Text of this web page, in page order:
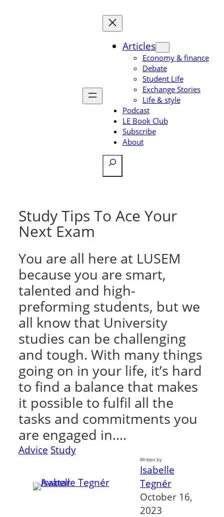
Articles
Economy & finance
Debate
Student Life
Exchange Stories
Life & style
Podcast
LE Book Club
Subscribe
About
Search
Study Tips To Ace Your
Next Exam
You are all here at LUSEM
because you are smart,
talented and high-
preforming students, but we
all know that University
studies can be challenging
and tough. With many things
going on in your life, it’s hard
to find a balance that makes
it possible to fulfil all the
tasks and commitments you
are engaged in.…
Advice Study
Written by
Isabelle
Tegnér
October 16,
2023